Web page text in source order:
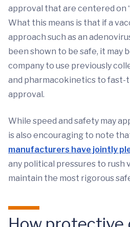
approval that are centered on
What this means is that if a
approach such as an
been shown to be safe, it may
company to use previously
and pharmacokinetics to fast-
approval.
While speed and safety may
is also encouraging to note
manufacturers have jointly
any political pressures to rush
maintain the most rigorous